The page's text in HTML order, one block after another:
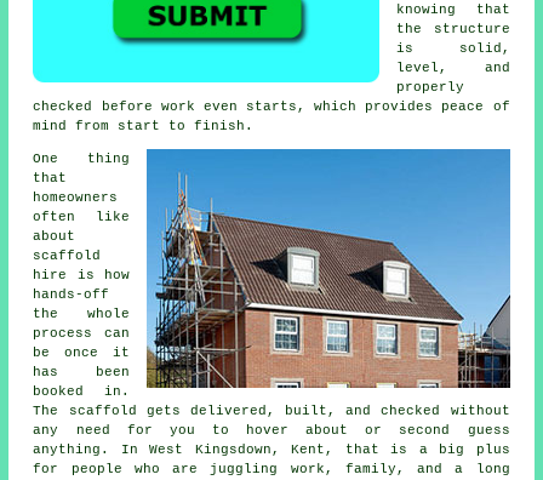
knowing that
the structure
is solid,
level, and
properly
checked before work even starts, which provides peace of
mind from start to finish.
One thing
that
homeowners
often like
about
scaffold
hire
is how
hands-off
the whole
process can
be once it
has been
booked in.
The scaffold gets delivered, built, and checked without
any need for you to hover about or second guess
anything. In West Kingsdown, Kent, that is a big plus
for people who are juggling work, family, and a long